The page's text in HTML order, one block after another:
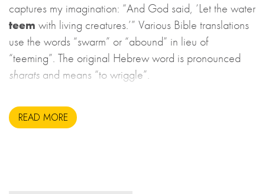
captures my imagination: “And God said, ‘Let the water
teem with living creatures.’” Various Bible translations
use the words “swarm” or “abound” in lieu of
“teeming”. The original Hebrew word is pronounced
sharats and means “to wriggle”.
READ MORE